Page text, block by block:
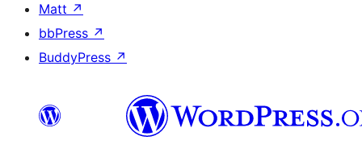
Matt ↗
bbPress ↗
BuddyPress ↗